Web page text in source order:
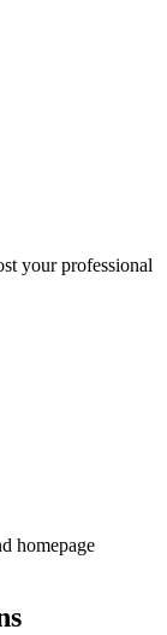
your professional
homepage